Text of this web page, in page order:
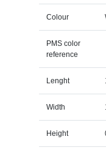
Colour
PMS color
reference
Lenght
Width
Height